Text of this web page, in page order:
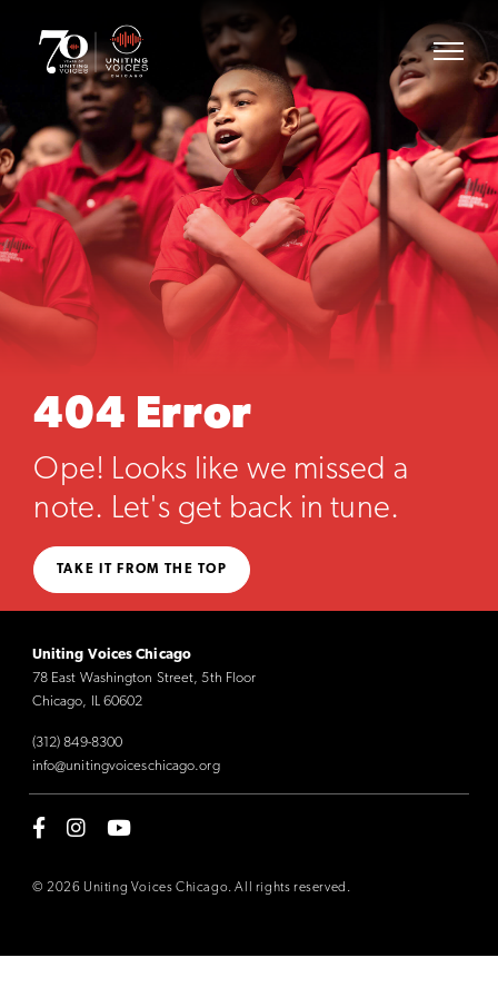
404 Error
Ope! Looks like we missed a
note. Let's get back in tune.
TAKE IT FROM THE TOP
Uniting Voices Chicago
78 East Washington Street, 5th Floor
Chicago, IL 60602
(312) 849-8300
info@unitingvoiceschicago.org
© 2026 Uniting Voices Chicago. All rights reserved.